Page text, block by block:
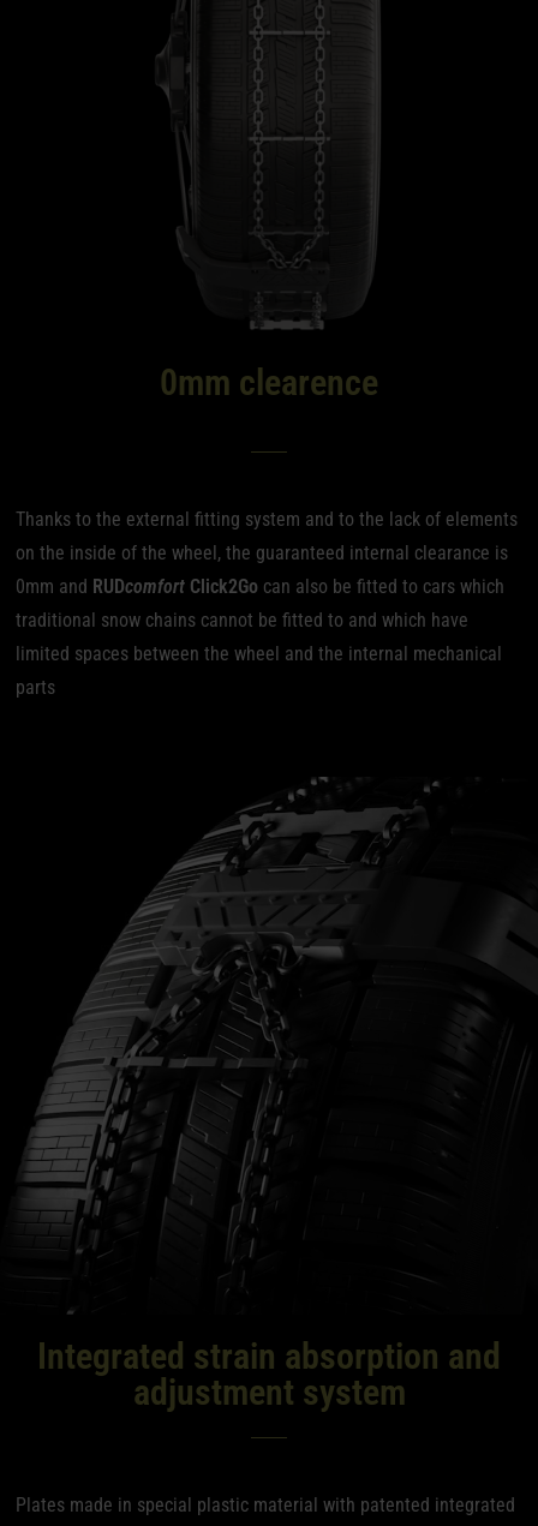
0mm clearence
Thanks to the external fitting system and to the lack of elements
on the inside of the wheel, the guaranteed internal clearance is
0mm and RUDcomfort Click2Go can also be fitted to cars which
traditional snow chains cannot be fitted to and which have
limited spaces between the wheel and the internal mechanical
parts
Integrated strain absorption and
adjustment system
Plates made in special plastic material with patented integrated